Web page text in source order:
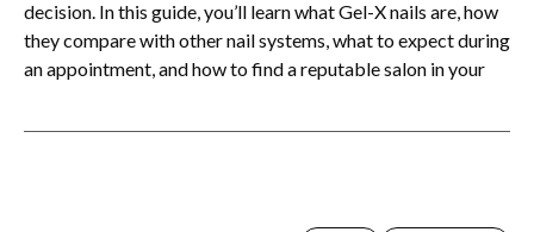
decision. In this guide, you’ll learn what Gel-X nails are, how
they compare with other nail systems, what to expect during
an appointment, and how to find a reputable salon in your